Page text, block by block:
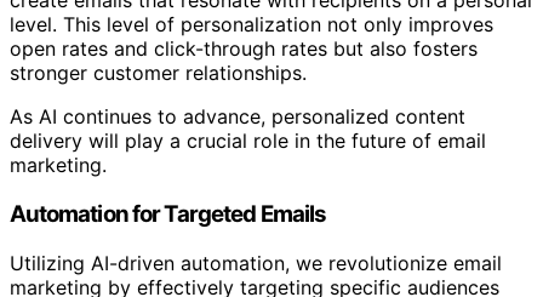
level. This level of personalization not only improves
open rates and click-through rates but also fosters
stronger customer relationships.
As AI continues to advance, personalized content
delivery will play a crucial role in the future of email
marketing.
Automation for Targeted Emails
Utilizing AI-driven automation, we revolutionize email
marketing by effectively targeting specific audiences